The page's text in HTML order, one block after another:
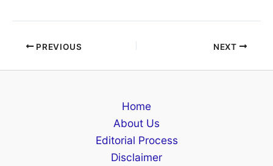
PREVIOUS NEXT
Home
About Us
Editorial Process
Disclaimer